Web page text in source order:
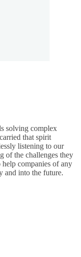
solving complex
that spirit
listening to our
of the challenges they
companies of any
and into the future.